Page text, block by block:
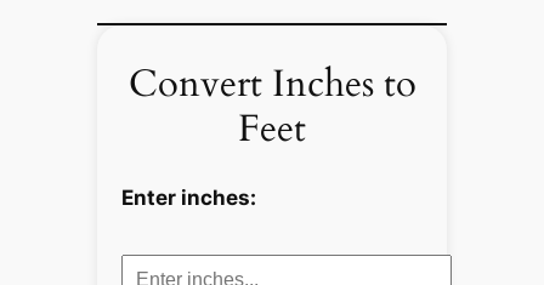
Convert Inches to
Feet
Enter inches: